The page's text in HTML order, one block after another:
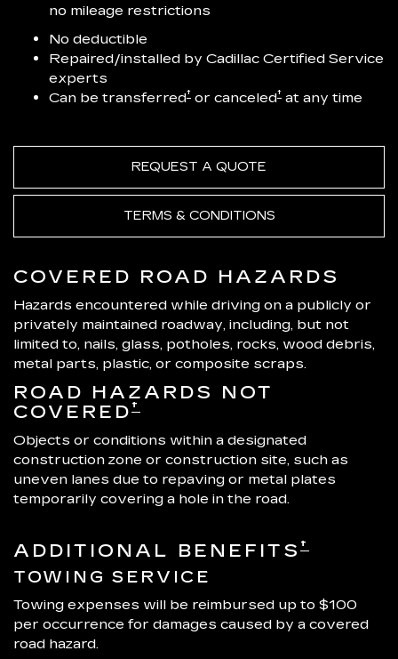
no mileage restrictions
No deductible
Repaired/installed by Cadillac Certified Service
experts
Can be transferred† or canceled† at any time
REQUEST A QUOTE
TERMS & CONDITIONS
COVERED ROAD HAZARDS
Hazards encountered while driving on a publicly or
privately maintained roadway, including, but not
limited to, nails, glass, potholes, rocks, wood debris,
metal parts, plastic, or composite scraps.
ROAD HAZARDS NOT
COVERED †
Objects or conditions within a designated
construction zone or construction site, such as
uneven lanes due to repaving or metal plates
temporarily covering a hole in the road.
ADDITIONAL BENEFITS †
TOWING SERVICE
Towing expenses will be reimbursed up to $100
per occurrence for damages caused by a covered
road hazard.